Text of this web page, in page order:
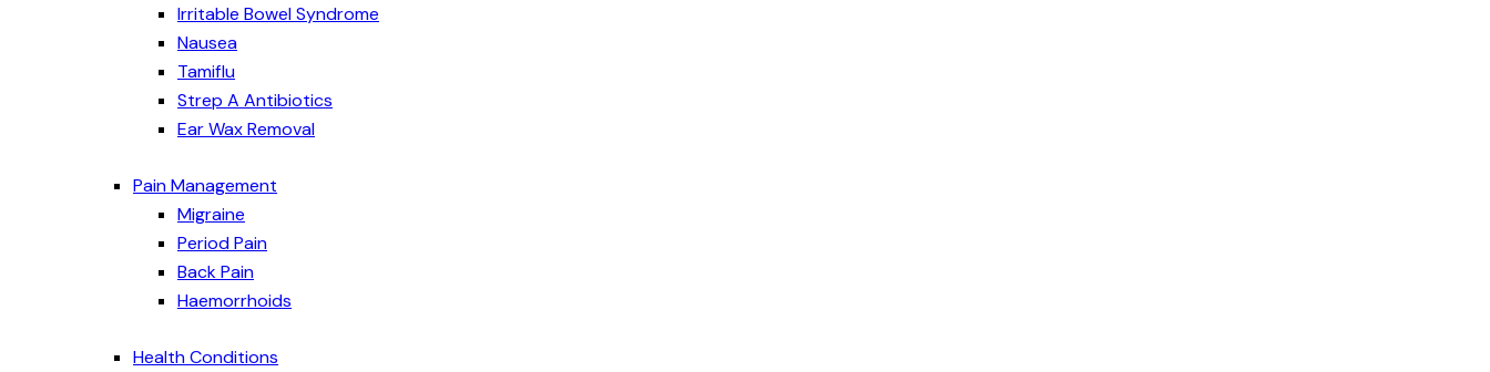
Irritable Bowel Syndrome
Nausea
Tamiflu
Strep A Antibiotics
Ear Wax Removal
Pain Management
Migraine
Period Pain
Back Pain
Haemorrhoids
Health Conditions